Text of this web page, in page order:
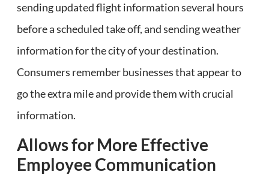
sending updated flight information several hours
before a scheduled take off, and sending weather
information for the city of your destination.
Consumers remember businesses that appear to
go the extra mile and provide them with crucial
information.
Allows for More Effective
Employee Communication